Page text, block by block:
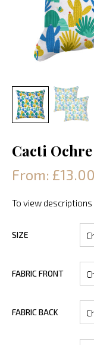
Cacti Ochre
From: £13.00
To view
SIZE
FABRIC FRONT
FABRIC BACK